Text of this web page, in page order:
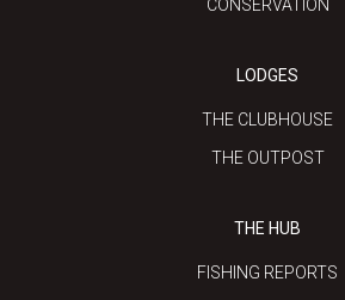
CONSERVATION
LODGES
THE CLUBHOUSE
THE OUTPOST
THE HUB
FISHING REPORTS